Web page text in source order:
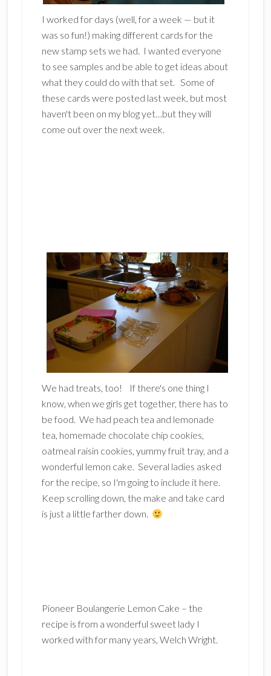
I worked for days (well, for a week — but it
was so fun!) making different cards for the
new stamp sets we had. I wanted everyone
to see samples and be able to get ideas about
what they could do with that set. Some of
these cards were posted last week, but most
haven't been on my blog yet…but they will
come out over the next week.
We had treats, too! If there's one thing I
know, when we girls get together, there has to
be food. We had peach tea and lemonade
tea, homemade chocolate chip cookies,
oatmeal raisin cookies, yummy fruit tray, and a
wonderful lemon cake. Several ladies asked
for the recipe, so I'm going to include it here.
Keep scrolling down, the make and take card
is just a little farther down.
Pioneer Boulangerie Lemon Cake – the
recipe is from a wonderful sweet lady I
worked with for many years, Welch Wright.